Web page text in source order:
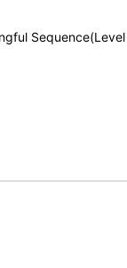
Sequence(Level